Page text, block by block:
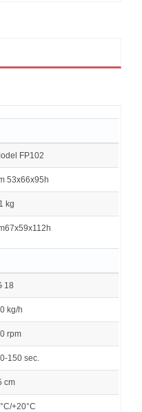
FP102
53x66x95h
kg
18
kg/h
rpm
150 sec.
cm
+20°C